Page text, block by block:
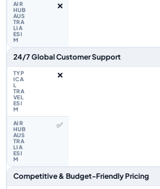
❌
24/7 Global Customer Support
❌
✅
Competitive & Budget-Friendly Pricing